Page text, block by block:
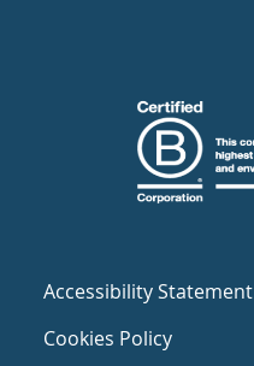
Accessibility Statement
Cookies Policy